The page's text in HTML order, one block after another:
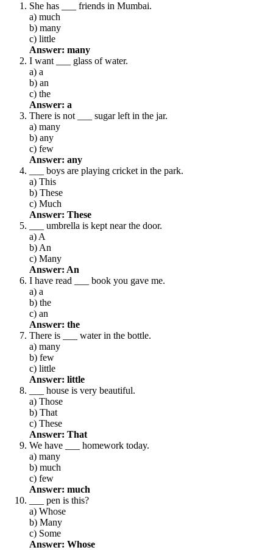
She has ___ friends in Mumbai.
a) much
b) many
c) little
Answer: many
I want ___ glass of water.
a) a
b) an
c) the
Answer: a
There is not ___ sugar left in the jar.
a) many
b) any
c) few
Answer: any
___ boys are playing cricket in the park.
a) This
b) These
c) Much
Answer: These
___ umbrella is kept near the door.
a) A
b) An
c) Many
Answer: An
I have read ___ book you gave me.
a) a
b) the
c) an
Answer: the
There is ___ water in the bottle.
a) many
b) few
c) little
Answer: little
___ house is very beautiful.
a) Those
b) That
c) These
Answer: That
We have ___ homework today.
a) many
b) much
c) few
Answer: much
___ pen is this?
a) Whose
b) Many
c) Some
Answer: Whose